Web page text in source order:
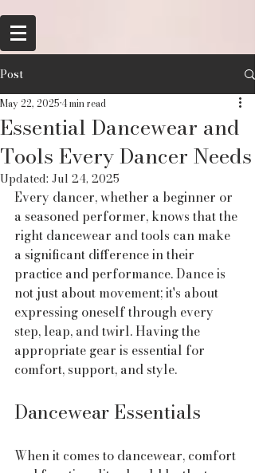
Post
Essential Dancewear and
Tools Every Dancer Needs
May 22, 20254 min read
Updated: Jul 24, 2025
Every dancer, whether a beginner or
a seasoned performer, knows that the
right dancewear and tools can make
a significant difference in their
practice and performance. Dance is
not just about movement; it's about
expressing oneself through every
step, leap, and twirl. Having the
appropriate gear is essential for
comfort, support, and style.
Dancewear Essentials
When it comes to dancewear, comfort